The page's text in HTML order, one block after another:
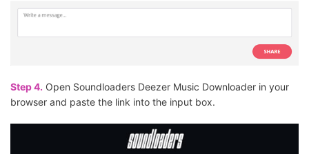
Step 4. Open Soundloaders Deezer Music Downloader in your
browser and paste the link into the input box.